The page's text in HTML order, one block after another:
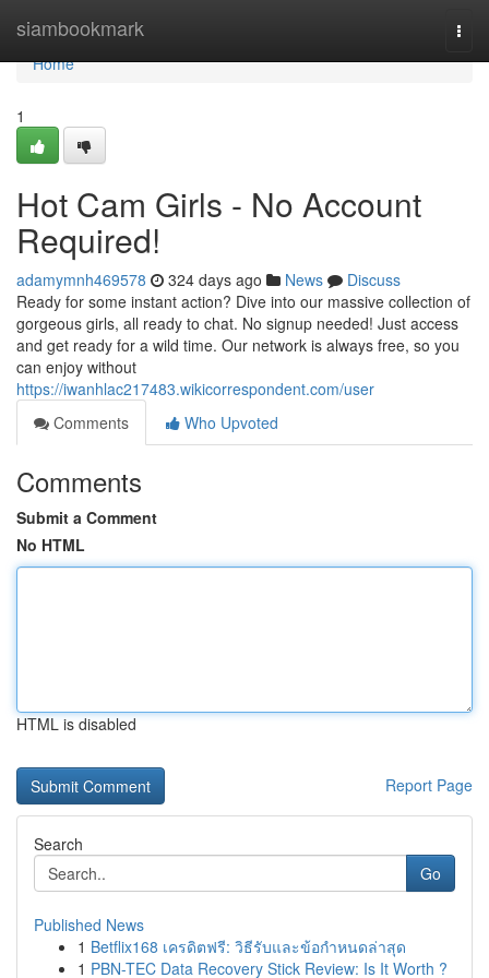
siambookmark
Home
Home
1
Hot Cam Girls - No Account
Required!
adamymnh469578 324 days ago News
Discuss
Ready for some instant action? Dive into our massive collection of
gorgeous girls, all ready to chat. No signup needed! Just access
and get ready for a wild time. Our network is always free, so you
can enjoy without
https://iwanhlac217483.wikicorrespondent.com/user
Comments
Who Upvoted
Comments
Submit a Comment
No HTML
HTML is disabled
Report Page
Search
Go
Published News
1 Betflix168 เครดิตฟรี: วิธีรับและข้อกำหนดล่าสุด
1 PBN-TEC Data Recovery Stick Review: Is It Worth ?